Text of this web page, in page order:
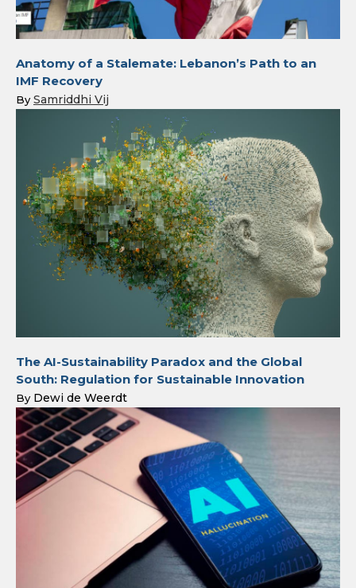
Anatomy of a Stalemate: Lebanon’s Path to an
IMF Recovery
By Samriddhi Vij
The AI-Sustainability Paradox and the Global
South: Regulation for Sustainable Innovation
By Dewi de Weerdt